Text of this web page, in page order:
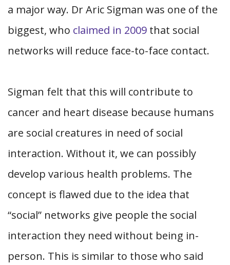
a major way. Dr Aric Sigman was one of the
biggest, who claimed in 2009 that social
networks will reduce face-to-face contact.
Sigman felt that this will contribute to
cancer and heart disease because humans
are social creatures in need of social
interaction. Without it, we can possibly
develop various health problems. The
concept is flawed due to the idea that
“social” networks give people the social
interaction they need without being in-
person. This is similar to those who said